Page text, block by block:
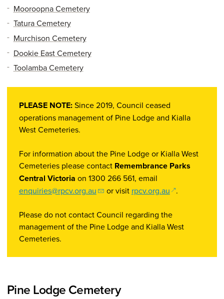
Mooroopna Cemetery
Tatura Cemetery
Murchison Cemetery
Dookie East Cemetery
Toolamba Cemetery
PLEASE NOTE:Since 2019, Council ceased
operations management of Pine Lodge and Kialla
West Cemeteries.
For information about the Pine Lodge or Kialla West
Cemeteries please contact Remembrance Parks
Central Victoria on 1300 266 561, email
enquiries@rpcv.org.au
or visit rpcv.org.au(opens in a
.
Please do not contact Council regarding the
management of the Pine Lodge and Kialla West
Cemeteries.
Pine Lodge Cemetery